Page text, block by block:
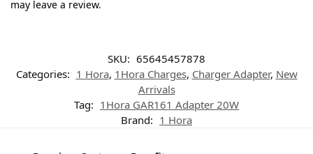
may leave a review.
SKU: 65645457878
Categories: 1 Hora, 1Hora Charges, Charger Adapter, New
Arrivals
Tag: 1Hora GAR161 Adapter 20W
Brand: 1 Hora